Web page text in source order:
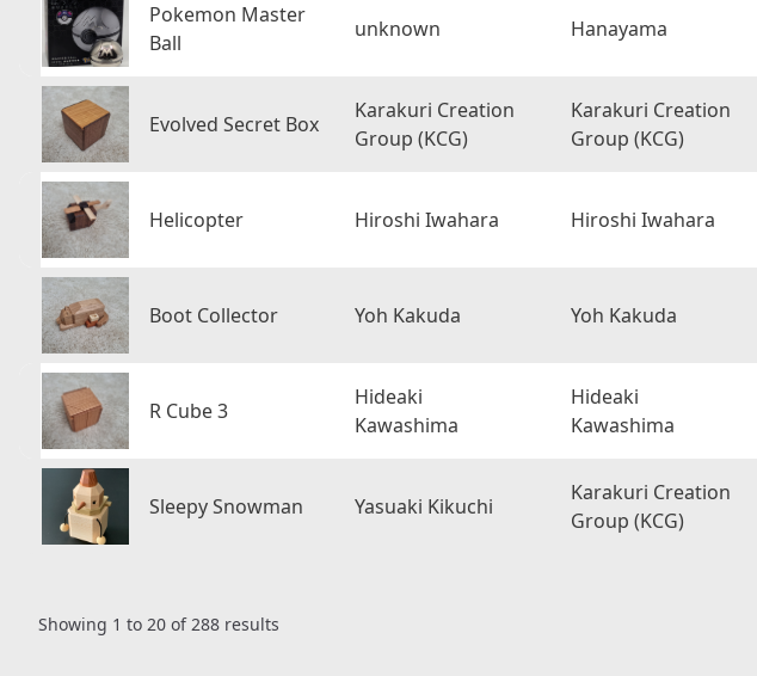
Pokemon Master
Ball
unknown Hanayama
Evolved Secret Box
Karakuri Creation
Group (KCG)
Karakuri Creation
Group (KCG)
Helicopter Hiroshi Iwahara Hiroshi Iwahara
Boot Collector Yoh Kakuda Yoh Kakuda
R Cube 3
Hideaki
Kawashima
Hideaki
Kawashima
Sleepy Snowman Yasuaki Kikuchi
Karakuri Creation
Group (KCG)
Showing 1 to 20 of 288 results